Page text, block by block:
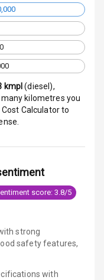
&
kmpl (diesel),
kilometres you
Calculator to
score: 3.8/5
strong
safety features,
with